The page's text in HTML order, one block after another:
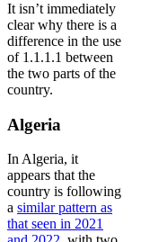
It isn’t immediately
clear why there is a
difference in the use
of 1.1.1.1 between
the two parts of the
country.
Algeria
In Algeria, it
appears that the
country is following
a similar pattern as
that seen in 2021